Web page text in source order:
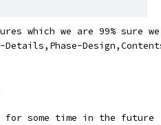
which we are 99% sure
Details,Phase-
for some time in the